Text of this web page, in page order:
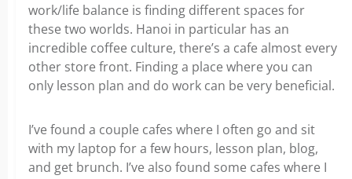
work/life balance is finding different spaces for
these two worlds. Hanoi in particular has an
incredible coffee culture, there’s a cafe almost every
other store front. Finding a place where you can
only lesson plan and do work can be very beneficial.
I’ve found a couple cafes where I often go and sit
with my laptop for a few hours, lesson plan, blog,
and get brunch. I’ve also found some cafes where I